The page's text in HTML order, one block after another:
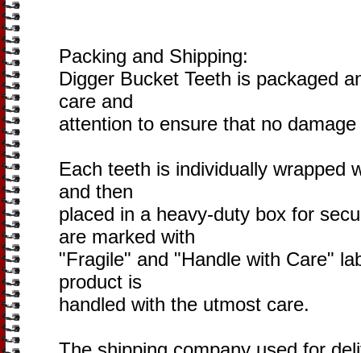
Packing and Shipping:
Digger Bucket Teeth is packaged
care and
attention to ensure that no
Each teeth is individually wrapped
and then
placed in a heavy-duty box for
are marked with
"Fragile" and "Handle with Care"
product is
handled with the utmost care.